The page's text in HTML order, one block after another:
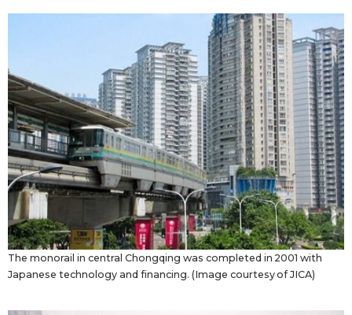
The monorail in central Chongqing was completed in 2001 with
Japanese technology and financing. (Image courtesy of JICA)